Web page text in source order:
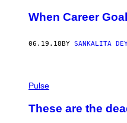
When Career
06.19.18 BY SANKALITA
Pulse
These are the